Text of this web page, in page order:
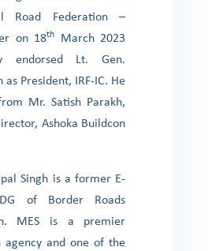
Road Federation –
on 18th
March 2023
endorsed Lt. Gen.
as President, IRF-IC. He
Mr. Satish Parakh,
Ashoka Buildcon
Singh is a former E-
of Border Roads
MES is a premier
agency and one of the